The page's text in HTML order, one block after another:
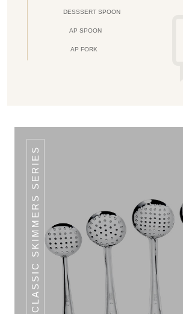
DESSSERT SPOON
AP SPOON
AP FORK
CLASSIC SKIMMERS SERIES